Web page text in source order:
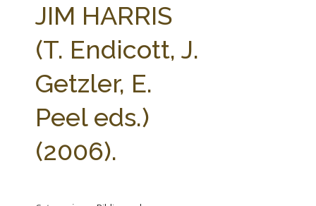
JIM HARRIS
(T. Endicott, J.
Getzler, E.
Peel eds.)
(2006).